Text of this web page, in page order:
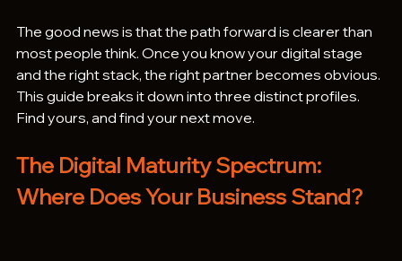
The good news is that the path forward is clearer than
most people think. Once you know your digital stage
and the right stack, the right partner becomes obvious.
This guide breaks it down into three distinct profiles.
Find yours, and find your next move.
The Digital Maturity Spectrum:
Where Does Your Business Stand?